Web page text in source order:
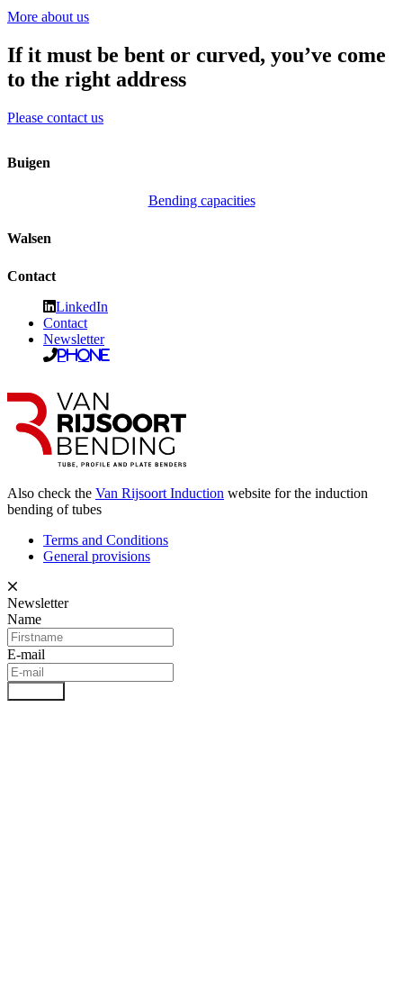
More about us
If it must be bent or curved, you’ve come
to the right address
Please contact us
Buigen
Bending capacities
Walsen
Contact
LinkedIn
Contact
Newsletter
Phone
Also check the Van Rijsoort Induction website for the induction
bending of tubes
Terms and Conditions
General provisions
Newsletter
Name
E-mail